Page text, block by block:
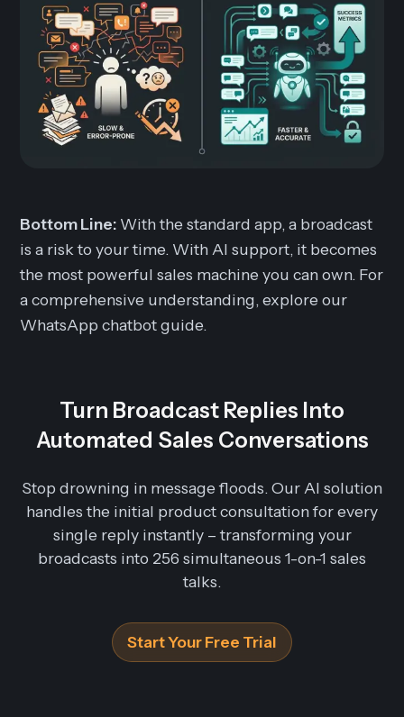
Bottom Line: With the standard app, a broadcast
is a risk to your time. With AI support, it becomes
the most powerful sales machine you can own. For
a comprehensive understanding, explore our
WhatsApp chatbot guide.
Turn Broadcast Replies Into
Automated Sales Conversations
Stop drowning in message floods. Our AI solution
handles the initial product consultation for every
single reply instantly – transforming your
broadcasts into 256 simultaneous 1-on-1 sales
talks.
Start Your Free Trial